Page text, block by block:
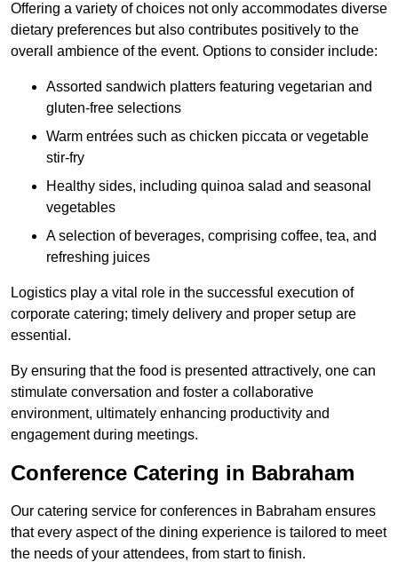
Offering a variety of choices not only accommodates diverse
dietary preferences but also contributes positively to the
overall ambience of the event. Options to consider include:
Assorted sandwich platters featuring vegetarian and
gluten-free selections
Warm entrées such as chicken piccata or vegetable
stir-fry
Healthy sides, including quinoa salad and seasonal
vegetables
A selection of beverages, comprising coffee, tea, and
refreshing juices
Logistics play a vital role in the successful execution of
corporate catering; timely delivery and proper setup are
essential.
By ensuring that the food is presented attractively, one can
stimulate conversation and foster a collaborative
environment, ultimately enhancing productivity and
engagement during meetings.
Conference Catering in Babraham
Our catering service for conferences in Babraham ensures
that every aspect of the dining experience is tailored to meet
the needs of your attendees, from start to finish.